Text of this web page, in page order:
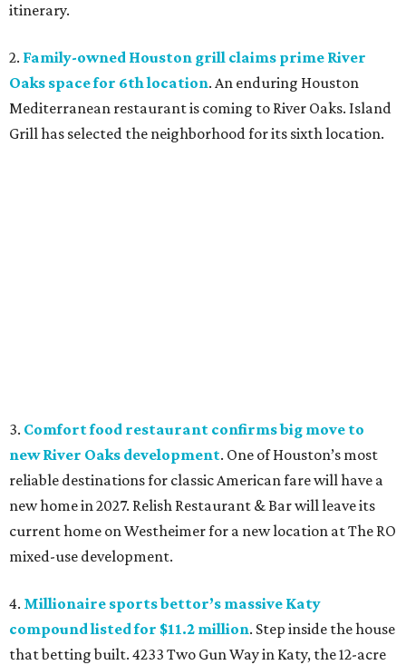
itinerary.
2. Family-owned Houston grill claims prime River
Oaks space for 6th location. An enduring Houston
Mediterranean restaurant is coming to River Oaks. Island
Grill has selected the neighborhood for its sixth location.
3. Comfort food restaurant confirms big move to
new River Oaks development. One of Houston’s most
reliable destinations for classic American fare will have a
new home in 2027. Relish Restaurant & Bar will leave its
current home on Westheimer for a new location at The RO
mixed-use development.
4. Millionaire sports bettor’s massive Katy
compound listed for $11.2 million. Step inside the house
that betting built. 4233 Two Gun Way in Katy, the 12-acre